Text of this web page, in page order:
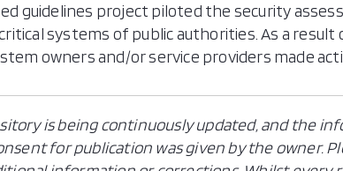
guidelines project piloted the security
systems of public authorities. As a
owners and/or service providers made
is being continuously updated, and the
for publication was given by the owner.